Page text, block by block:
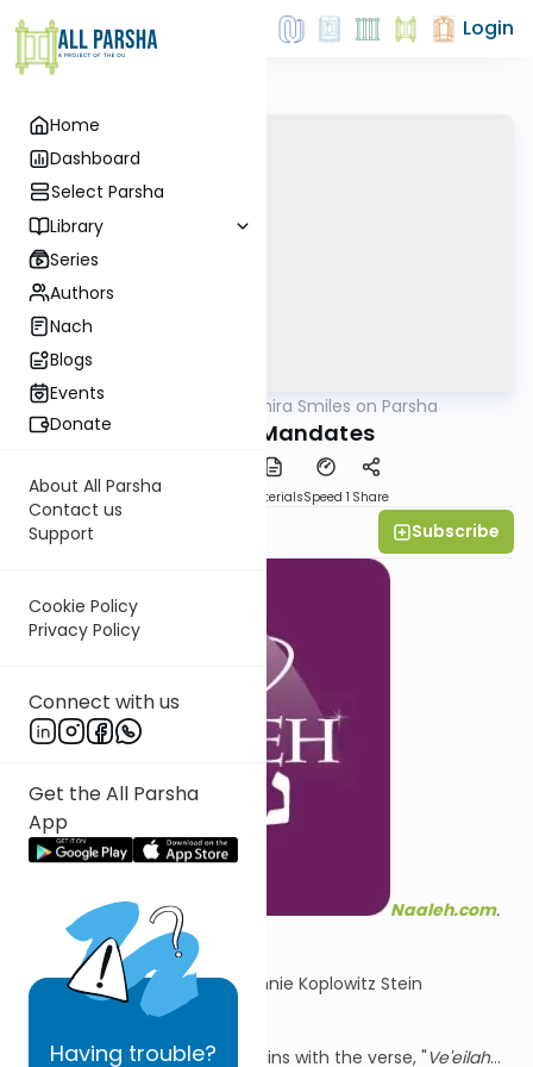
Home
Dashboard
Select Parsha
Library
Series
Authors
Nach
Blogs
Events
Donate
About All Parsha
Contact us
Support
Cookie Policy
Privacy Policy
Connect with us
Get the All Parsha
App
Having trouble?
Login
Shira Smiles on Parsha
Majestic Mandates
PDF MaterialsSpeed 1 Share
Subscribe
Naaleh.com.
Summary by Channie Koplowitz Stein
Parshat Mishpatim begins with the verse, "Ve'eilah...